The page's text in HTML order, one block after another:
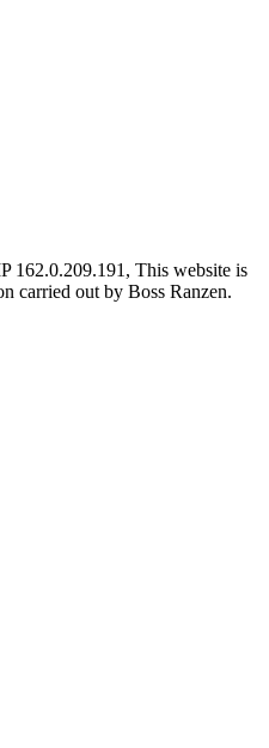
162.0.209.191, This website is
carried out by Boss Ranzen.